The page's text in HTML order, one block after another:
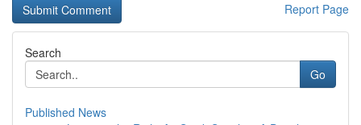
Report Page
Search
Go
Published News